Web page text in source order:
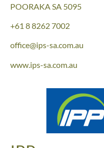
POORAKA SA 5095
+61 8 8262 7002
office@ips-sa.com.au
www.ips-sa.com.au